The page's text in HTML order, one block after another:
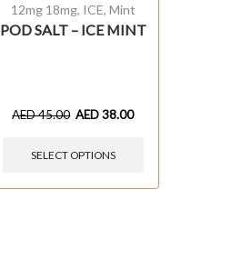
12mg 18mg, ICE, Mint
POD SALT – ICE MINT
AED45.00 AED38.00
SELECT OPTIONS